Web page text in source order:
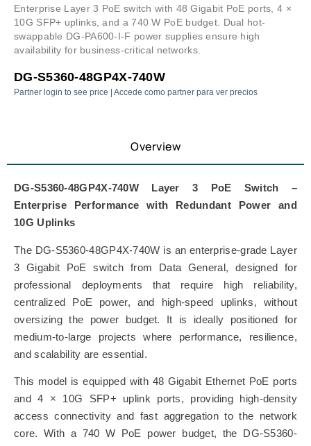
Enterprise Layer 3 PoE switch with 48 Gigabit PoE ports, 4 ×
10G SFP+ uplinks, and a 740 W PoE budget. Dual hot-
swappable DG-PA600-I-F power supplies ensure high
availability for business-critical networks.
DG-S5360-48GP4X-740W
Partner login to see price | Accede como partner para ver precios
Overview
DG-S5360-48GP4X-740W Layer 3 PoE Switch –
Enterprise Performance with Redundant Power and
10G Uplinks
The DG-S5360-48GP4X-740W is an enterprise-grade Layer
3 Gigabit PoE switch from Data General, designed for
professional deployments that require high reliability,
centralized PoE power, and high-speed uplinks, without
oversizing the power budget. It is ideally positioned for
medium-to-large projects where performance, resilience,
and scalability are essential.
This model is equipped with 48 Gigabit Ethernet PoE ports
and 4 × 10G SFP+ uplink ports, providing high-density
access connectivity and fast aggregation to the network
core. With a 740 W PoE power budget, the DG-S5360-